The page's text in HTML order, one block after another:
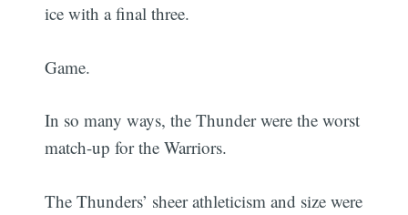
ice with a final three.
Game.
In so many ways, the Thunder were the worst
match-up for the Warriors.
The Thunders’ sheer athleticism and size were